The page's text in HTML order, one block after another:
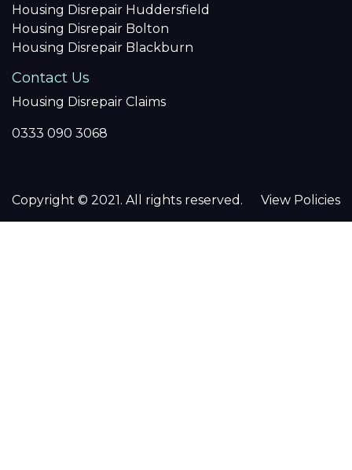
Housing Disrepair Huddersfield
Housing Disrepair Bolton
Housing Disrepair Blackburn
Contact Us
Housing Disrepair Claims
0333 090 3068
Copyright © 2021. All rights reserved. View Policies